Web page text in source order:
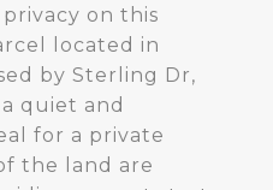
on this
located in
by Sterling Dr,
quiet and
for a private
the land are